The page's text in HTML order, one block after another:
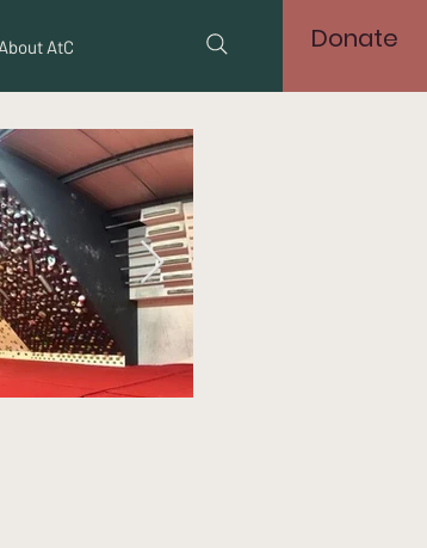
About AtC Donate